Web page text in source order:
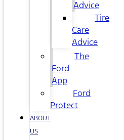
Advice
Tire
Care
Advice
The
Ford
App
Ford
Protect
ABOUT
US